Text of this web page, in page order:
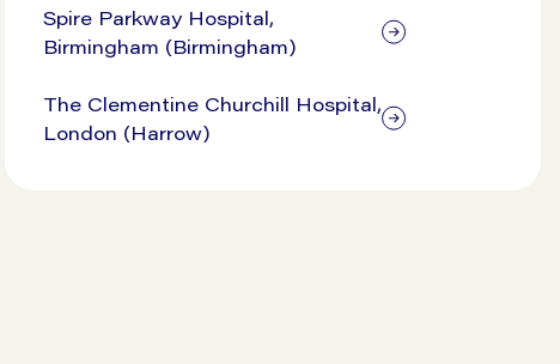
Spire Parkway Hospital,
Birmingham (Birmingham)
The Clementine Churchill Hospital,
London (Harrow)